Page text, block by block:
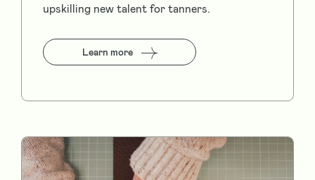
upskilling new talent for tanners.
Learn more